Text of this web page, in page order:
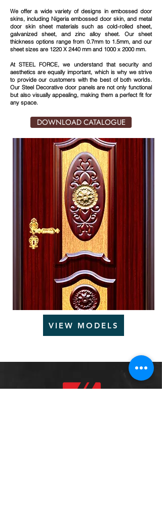
We offer a wide variety of designs in embossed door
skins, including Nigeria embossed door skin, and metal
door skin sheet materials such as cold-rolled sheet,
galvanized sheet, and zinc alloy sheet. Our sheet
thickness options range from 0.7mm to 1.5mm, and our
sheet sizes are 1220 X 2440 mm and 1000 x 2000 mm.
At STEEL FORCE, we understand that security and
aesthetics are equally important, which is why we strive
to provide our customers with the best of both worlds.
Our Steel Decorative door panels are not only functional
but also visually appealing, making them a perfect fit for
any space.
DOWNLOAD CATALOGUE
VIEW MODELS